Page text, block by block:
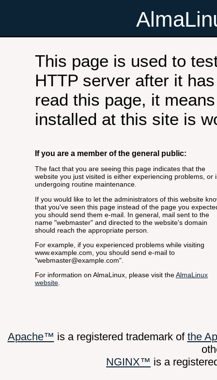
This page is used to
HTTP server after it
read this page, it
installed at this site is
If you are a member of the general public:
The fact that you are seeing this page indicates that the
website you just visited is either experiencing problems, or
undergoing routine maintenance.
If you would like to let the administrators of this website
that you've seen this page instead of the page you
you should send them e-mail. In general, mail sent to the
name "webmaster" and directed to the website's domain
should reach the appropriate person.
For example, if you experienced problems while visiting
www.example.com, you should send e-mail to
"webmaster@example.com".
For information on AlmaLinux, please visit theAlmaLinux
website.
Apache™ is a registered trademark of the
NGINX™ is a